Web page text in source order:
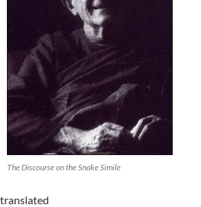
The Discourse on the Snake Simile
translated